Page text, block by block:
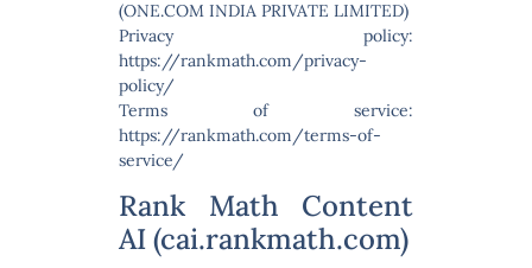
(ONE.COM INDIA PRIVATE LIMITED)
Privacy policy:
https://rankmath.com/privacy-
policy/
Terms of service:
https://rankmath.com/terms-of-
service/
Rank Math Content
AI (cai.rankmath.com)